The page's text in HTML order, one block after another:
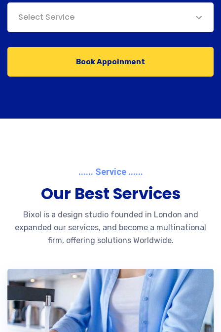
Select Service
Book Appoinment
...... Service ......
Our Best Services
Bixol is a design studio founded in London and
expanded our services, and become a multinational
firm, offering solutions Worldwide.